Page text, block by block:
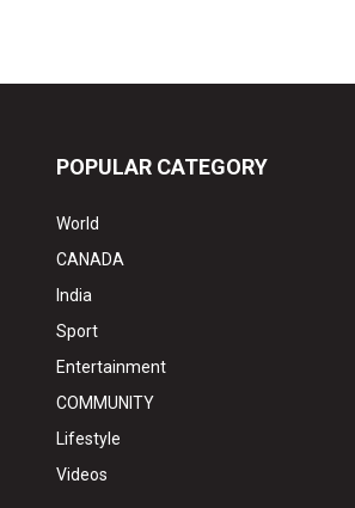
POPULAR CATEGORY
World
CANADA
India
Sport
Entertainment
COMMUNITY
Lifestyle
Videos